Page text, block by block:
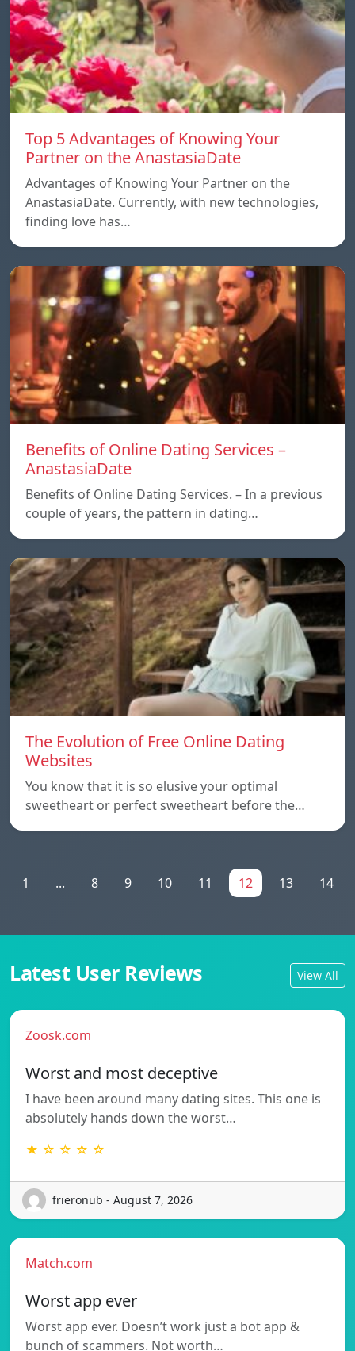
Top 5 Advantages of Knowing Your
Partner on the AnastasiaDate
Advantages of Knowing Your Partner on the
AnastasiaDate. Currently, with new technologies,
finding love has…
Benefits of Online Dating Services –
AnastasiaDate
Benefits of Online Dating Services. – In a previous
couple of years, the pattern in dating…
The Evolution of Free Online Dating
Websites
You know that it is so elusive your optimal
sweetheart or perfect sweetheart before the…
1 ... 8 9 10 11 12 13 14
Latest User Reviews View All
Zoosk.com
Worst and most deceptive
I have been around many dating sites. This one is
absolutely hands down the worst…
★ ☆ ☆ ☆ ☆
frieronub - August 7, 2026
Match.com
Worst app ever
Worst app ever. Doesn’t work just a bot app &
bunch of scammers. Not worth…